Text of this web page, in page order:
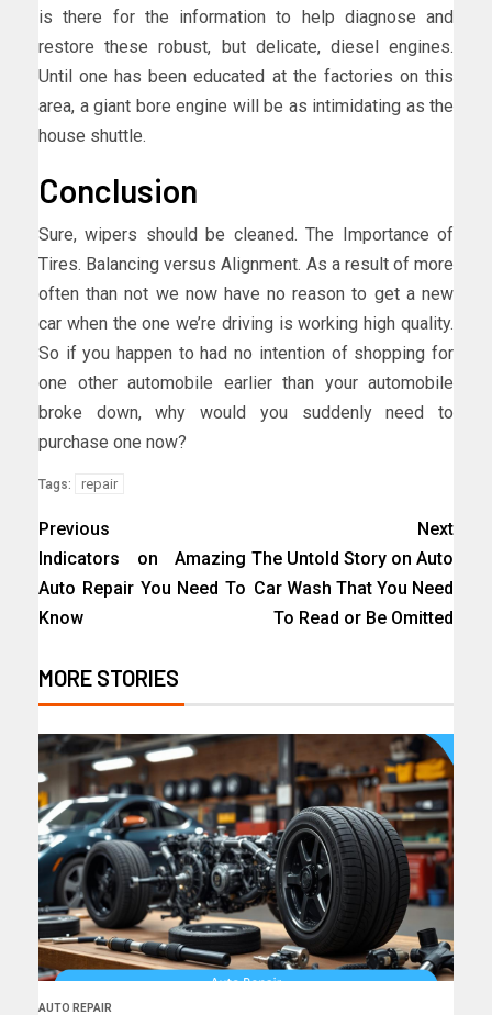
is there for the information to help diagnose and
restore these robust, but delicate, diesel engines.
Until one has been educated at the factories on this
area, a giant bore engine will be as intimidating as the
house shuttle.
Conclusion
Sure, wipers should be cleaned. The Importance of
Tires. Balancing versus Alignment. As a result of more
often than not we now have no reason to get a new
car when the one we’re driving is working high quality.
So if you happen to had no intention of shopping for
one other automobile earlier than your automobile
broke down, why would you suddenly need to
purchase one now?
Tags: repair
Previous
Indicators on Amazing
Auto Repair You Need To
Know
Next
The Untold Story on Auto
Car Wash That You Need
To Read or Be Omitted
MORE STORIES
AUTO REPAIR